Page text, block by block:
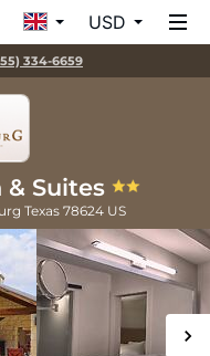
USD
334-6659
Suites
Texas 78624 US